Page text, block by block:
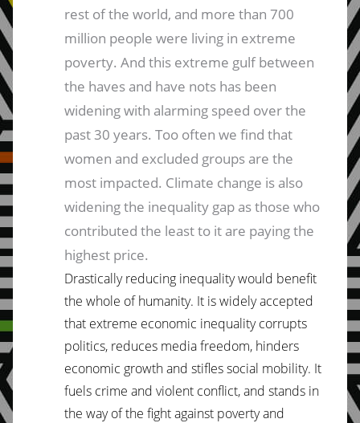
rest of the world, and more than 700
million people were living in extreme
poverty. And this extreme gulf between
the haves and have nots has been
widening with alarming speed over the
past 30 years. Too often we find that
women and excluded groups are the
most impacted. Climate change is also
widening the inequality gap as those who
contributed the least to it are paying the
highest price.
Drastically reducing inequality would benefit
the whole of humanity. It is widely accepted
that extreme economic inequality corrupts
politics, reduces media freedom, hinders
economic growth and stifles social mobility. It
fuels crime and violent conflict, and stands in
the way of the fight against poverty and